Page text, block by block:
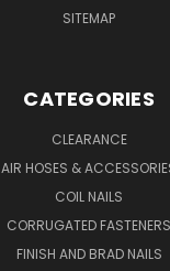
SITEMAP
CATEGORIES
CLEARANCE
AIR HOSES &
COIL NAILS
CORRUGATED FASTENERS
FINISH AND BRAD NAILS